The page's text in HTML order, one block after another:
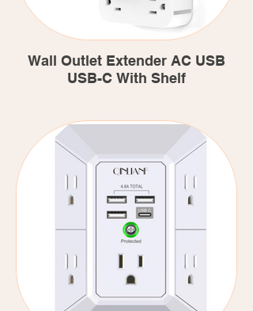
Wall Outlet Extender AC USB
USB-C With Shelf